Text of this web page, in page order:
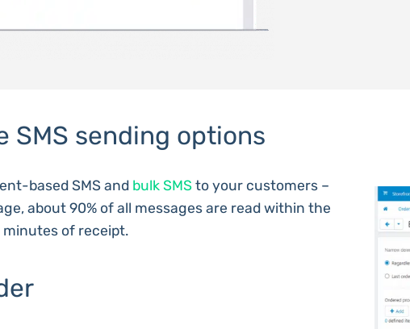
SMS sending options
based SMS and bulk SMS to your customers –
about 90% of all messages are read within the
of receipt.